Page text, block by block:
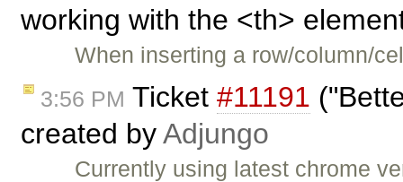
working with the <th>
When inserting a row/column/
3:56 PM Ticket #11191
created byAdjungo
Currently using latest chrome